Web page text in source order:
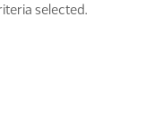
selected.